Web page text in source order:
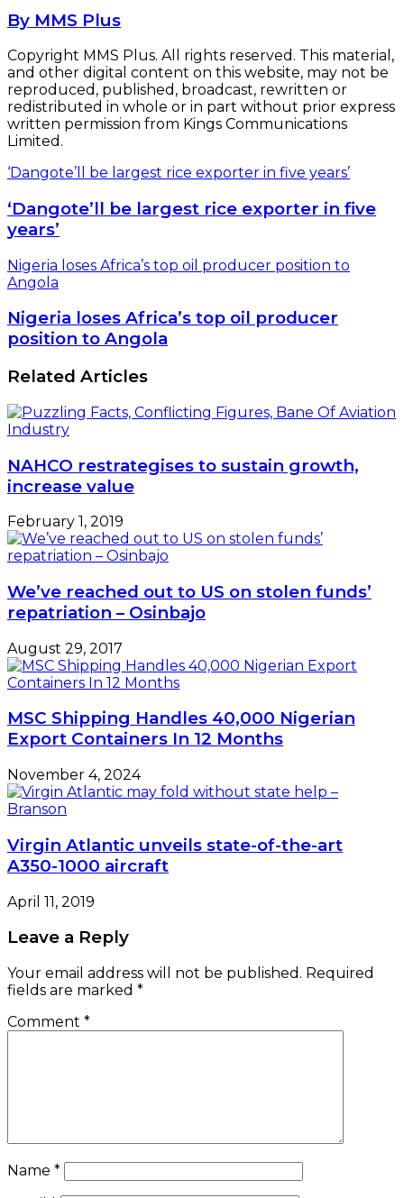
By MMS Plus
Copyright MMS Plus. All rights reserved. This material,
and other digital content on this website, may not be
reproduced, published, broadcast, rewritten or
redistributed in whole or in part without prior express
written permission from Kings Communications
Limited.
‘Dangote’ll be largest rice exporter in five years’
‘Dangote’ll be largest rice exporter in five
years’
Nigeria loses Africa’s top oil producer position to
Angola
Nigeria loses Africa’s top oil producer
position to Angola
Related Articles
NAHCO restrategises to sustain growth,
increase value
February 1, 2019
We’ve reached out to US on stolen funds’
repatriation – Osinbajo
August 29, 2017
MSC Shipping Handles 40,000 Nigerian
Export Containers In 12 Months
November 4, 2024
Virgin Atlantic unveils state-of-the-art
A350-1000 aircraft
April 11, 2019
Leave a Reply
Your email address will not be published. Required
fields are marked *
Comment *
Name *